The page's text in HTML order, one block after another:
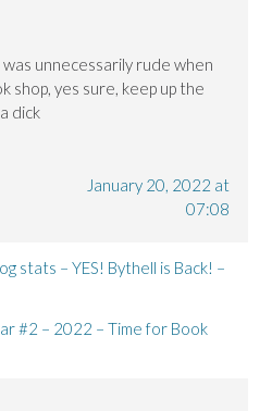
was unnecessarily rude when
shop, yes sure, keep up the
dick
January 20, 2022 at
07:08
stats – YES! Bythell is Back! –
#2 – 2022 – Time for Book